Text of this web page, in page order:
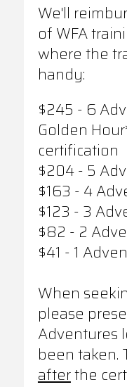
We'll
of WFA
where the
handy:
$245 - 6
Golden
certification
$204 - 5
$163 - 4
$123 - 3
$82 - 2
$41 - 1
When
please
Adventures
been taken.
afterthe